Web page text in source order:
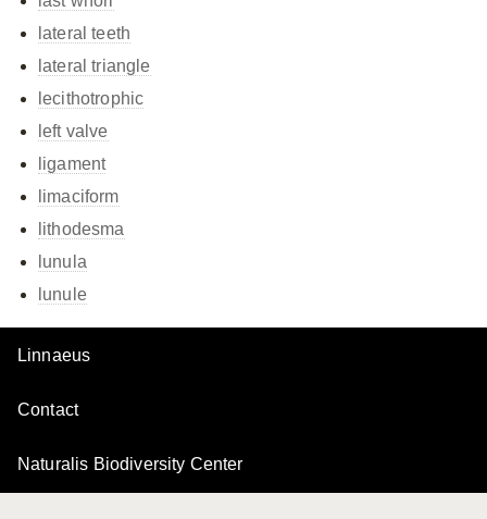
lateral teeth
lateral triangle
lecithotrophic
left valve
ligament
limaciform
lithodesma
lunula
lunule
Linnaeus
Contact
Naturalis Biodiversity Center